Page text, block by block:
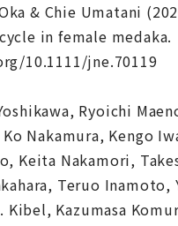
& Chie Umatani
in female medaka.
10.1111/jne.70119
Ryoichi
Nakamura, Kengo
Keita Nakamori,
Teruo
Kazumasa